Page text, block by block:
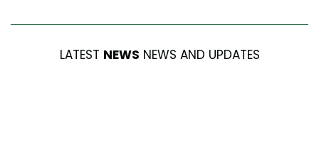
LATEST NEWS NEWS AND UPDATES